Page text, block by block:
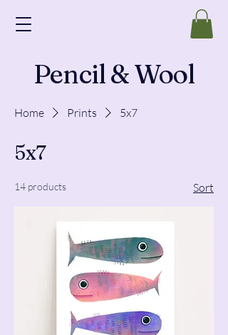
Pencil & Wool
Home Prints 5x7
5x7
14 products Sort